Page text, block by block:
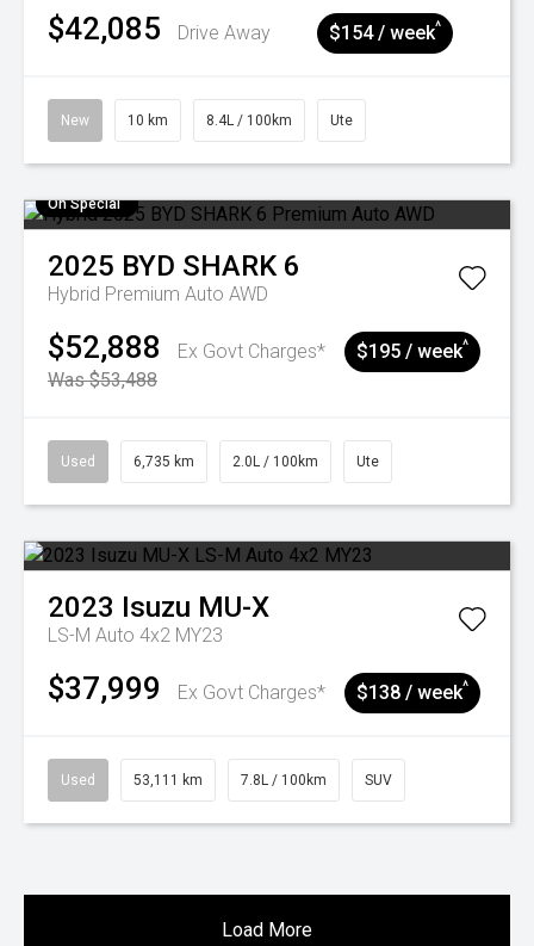
$42,085 Drive Away $154 / week^
New 10 km 8.4L / 100km Ute
On Special
2025 BYD SHARK 6
Hybrid Premium Auto AWD
$52,888
Ex Govt Charges*
Was $53,488
$195 / week^
Used 6,735 km 2.0L / 100km Ute
2023 Isuzu MU-X
LS-M Auto 4x2 MY23
$37,999 Ex Govt Charges* $138 / week^
Used 53,111 km 7.8L / 100km SUV
Load More